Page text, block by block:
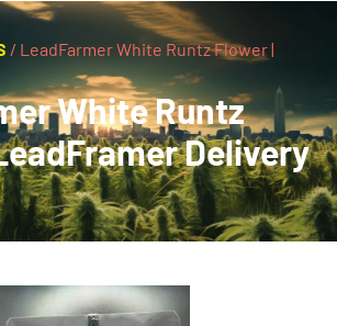
/ LeadFarmer White Runtz Flower |
White Runtz
Delivery